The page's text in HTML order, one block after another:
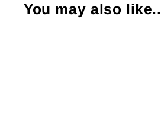
You may also